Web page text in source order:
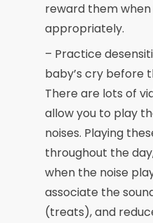
reward them
appropriately.
– Practice
baby’s cry before
There are lots of
allow you to play
noises. Playing
throughout the
when the noise
associate the
(treats), and